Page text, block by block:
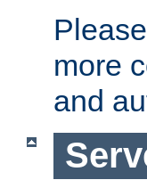
more
and